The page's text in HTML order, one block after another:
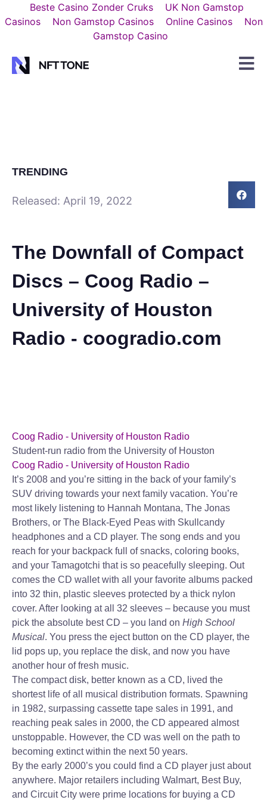
Beste Casino Zonder Cruks
UK Non Gamstop
Casinos
Non Gamstop Casinos Online Casinos
Non
Gamstop Casino
TRENDING
Released: April 19, 2022
The Downfall of Compact
Discs – Coog Radio –
University of Houston
Radio - coogradio.com
Coog Radio - University of Houston Radio
Student-run radio from the University of Houston
Coog Radio - University of Houston Radio
It’s 2008 and you’re sitting in the back of your family’s
SUV driving towards your next family vacation. You’re
most likely listening to Hannah Montana, The Jonas
Brothers, or The Black-Eyed Peas with Skullcandy
headphones and a CD player. The song ends and you
reach for your backpack full of snacks, coloring books,
and your Tamagotchi that is so peacefully sleeping. Out
comes the CD wallet with all your favorite albums packed
into 32 thin, plastic sleeves protected by a thick nylon
cover. After looking at all 32 sleeves – because you must
pick the absolute best CD – you land on High School
Musical. You press the eject button on the CD player, the
lid pops up, you replace the disk, and now you have
another hour of fresh music.
The compact disk, better known as a CD, lived the
shortest life of all musical distribution formats. Spawning
in 1982, surpassing cassette tape sales in 1991, and
reaching peak sales in 2000, the CD appeared almost
unstoppable. However, the CD was well on the path to
becoming extinct within the next 50 years.
By the early 2000’s you could find a CD player just about
anywhere. Major retailers including Walmart, Best Buy,
and Circuit City were prime locations for buying a CD